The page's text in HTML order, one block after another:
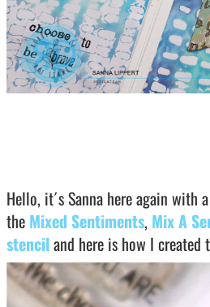
Hello, it´s Sanna here again with
the Mixed Sentiments, Mix A
stenciland here is how I created